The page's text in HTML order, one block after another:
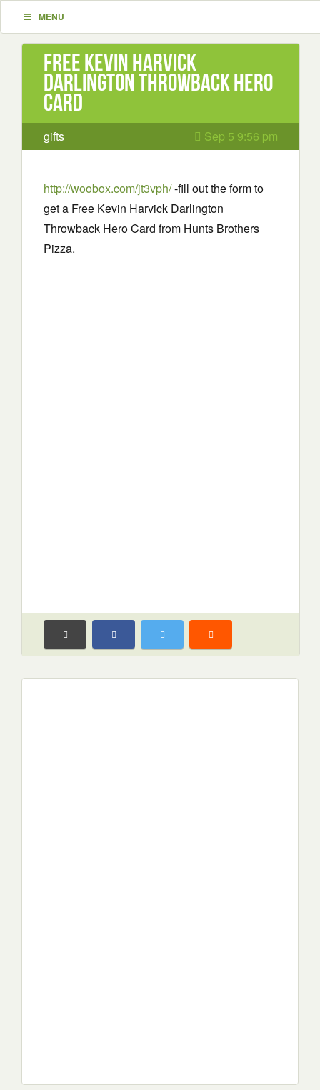
MENU
Free Kevin Harvick
Darlington Throwback Hero
Card
gifts Sep 5 9:56 pm
http://woobox.com/jt3vph/-fill out the form to
get a Free Kevin Harvick Darlington
Throwback Hero Card from Hunts Brothers
Pizza.